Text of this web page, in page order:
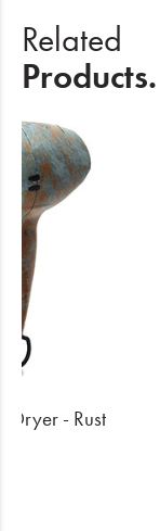
Related
Products.
Dryer - Rust